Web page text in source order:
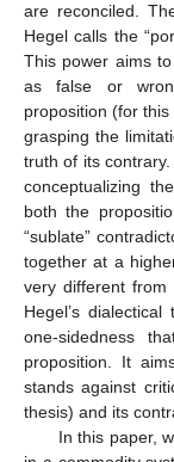
are reconciled.
Hegel calls the
This power aims
as false or
proposition (for
grasping the
truth of its
conceptualizing
both the
“sublate”
together at a
very different
Hegel’s
one-sidedness
proposition. It
stands against
thesis) and its
In this paper,